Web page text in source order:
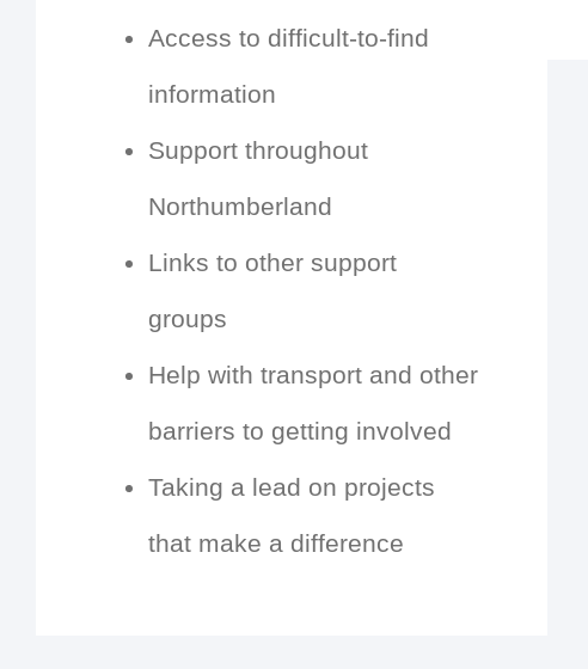
Access to difficult-to-find
information
Support throughout
Northumberland
Links to other support
groups
Help with transport and other
barriers to getting involved
Taking a lead on projects
that make a difference